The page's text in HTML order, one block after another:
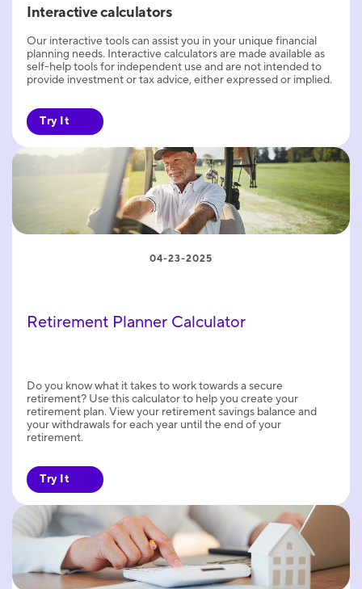
Interactive calculators
Our interactive tools can assist you in your unique financial
planning needs. Interactive calculators are made available as
self-help tools for independent use and are not intended to
provide investment or tax advice, either expressed or implied.
Try It
Retirement Planner Calculator
04-23-2025
Do you know what it takes to work towards a secure
retirement? Use this calculator to help you create your
retirement plan. View your retirement savings balance and
your withdrawals for each year until the end of your
retirement.
Try It